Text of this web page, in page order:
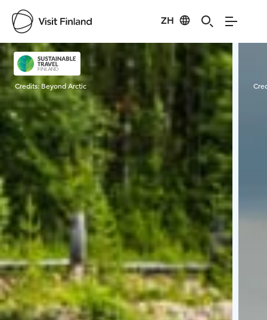
ZH
Visit Finland
Credits:Beyond Arctic